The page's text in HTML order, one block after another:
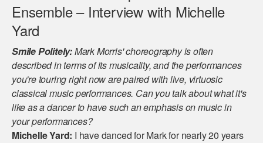
Ensemble – Interview with Michelle
Yard
Smile Politely:Mark Morris' choreography is often
described in terms of its musicality, and the performances
you're touring right now are paired with live, virtuosic
classical music performances. Can you talk about what it's
like as a dancer to have such an emphasis on music in
your performances?
Michelle Yard: I have danced for Mark for nearly 20 years